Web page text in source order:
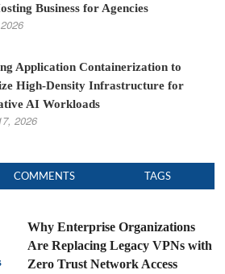
Business for Agencies
Application Containerization to
High-Density Infrastructure for
AI Workloads
2026
COMMENTS TAGS
Why Enterprise Organizations
Are Replacing Legacy VPNs with
Zero Trust Network Access